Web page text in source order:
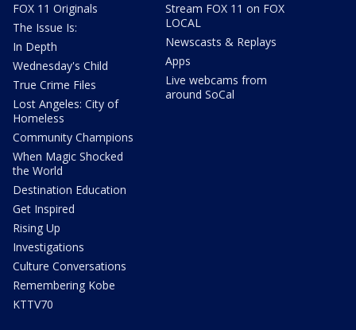
FOX 11 Originals
The Issue Is:
In Depth
Wednesday's Child
True Crime Files
Lost Angeles: City of
Homeless
Community Champions
When Magic Shocked
the World
Destination Education
Get Inspired
Rising Up
Investigations
Culture Conversations
Remembering Kobe
KTTV70
Stream FOX 11 on FOX
LOCAL
Newscasts & Replays
Apps
Live webcams from
around SoCal